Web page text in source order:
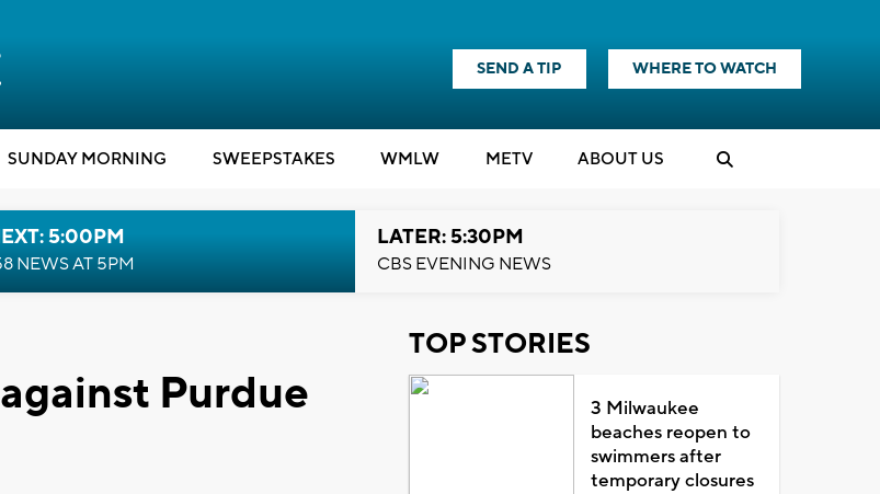
SEND A TIP WHERE TO WATCH
SUNDAY MORNING SWEEPSTAKES WMLW METV ABOUT US
5:00PM
NEWS AT 5PM
LATER: 5:30PM
CBS EVENING NEWS
Purdue
TOP STORIES
3 Milwaukee
beaches reopen to
swimmers after
temporary closures